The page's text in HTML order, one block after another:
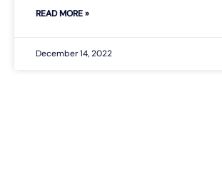
READ MORE »
December 14, 2022